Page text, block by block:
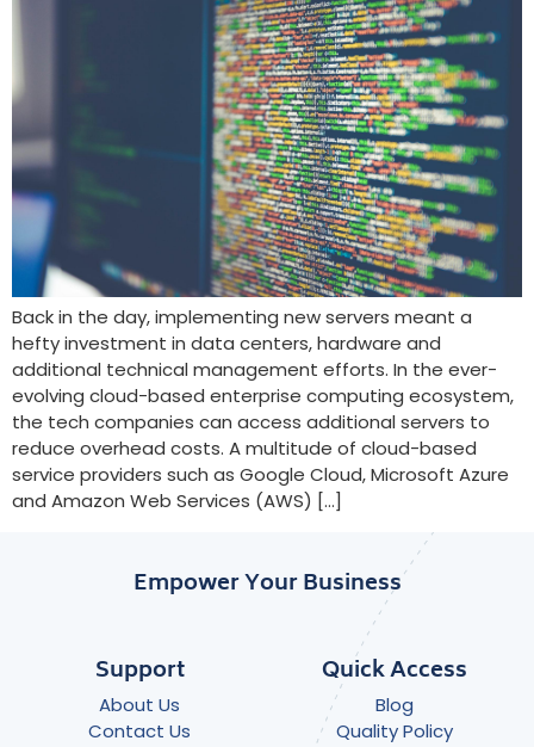
Back in the day, implementing new servers meant a
hefty investment in data centers, hardware and
additional technical management efforts. In the ever-
evolving cloud-based enterprise computing ecosystem,
the tech companies can access additional servers to
reduce overhead costs. A multitude of cloud-based
service providers such as Google Cloud, Microsoft Azure
and Amazon Web Services (AWS) […]
Empower Your Business
Support
About Us
Contact Us
Quick Access
Blog
Quality Policy